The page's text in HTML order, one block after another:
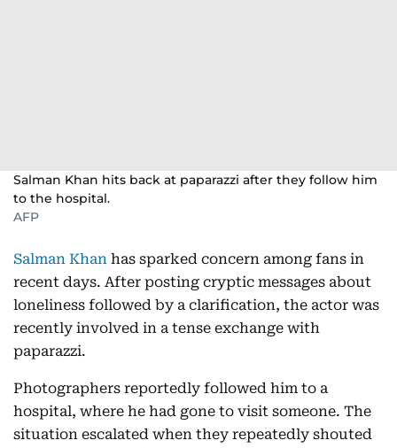
Salman Khan hits back at paparazzi after they follow him
to the hospital.
AFP
Salman Khan has sparked concern among fans in
recent days. After posting cryptic messages about
loneliness followed by a clarification, the actor was
recently involved in a tense exchange with
paparazzi.
Photographers reportedly followed him to a
hospital, where he had gone to visit someone. The
situation escalated when they repeatedly shouted